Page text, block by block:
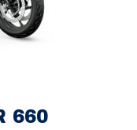
660